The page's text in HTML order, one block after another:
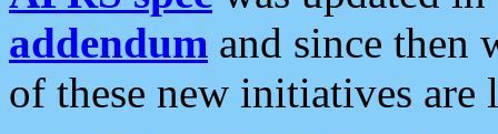
addendum and since then
of these new initiatives are